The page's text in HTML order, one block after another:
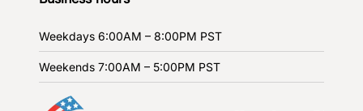
Weekdays 6:00AM – 8:00PM PST
Weekends 7:00AM – 5:00PM PST